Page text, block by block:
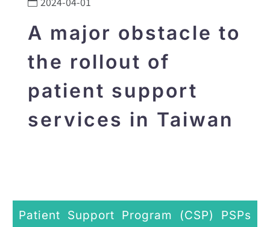
A major obstacle to
the rollout of
patient support
services in Taiwan
Patient Support Program (CSP) PSPs